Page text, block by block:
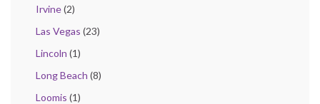
Irvine(2)
Las Vegas (23)
Lincoln (1)
Long Beach (8)
Loomis (1)